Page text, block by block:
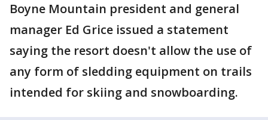
Boyne Mountain president and general
manager Ed Grice issued a statement
saying the resort doesn't allow the use of
any form of sledding equipment on trails
intended for skiing and snowboarding.